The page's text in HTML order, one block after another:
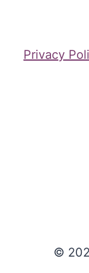
Privacy
©